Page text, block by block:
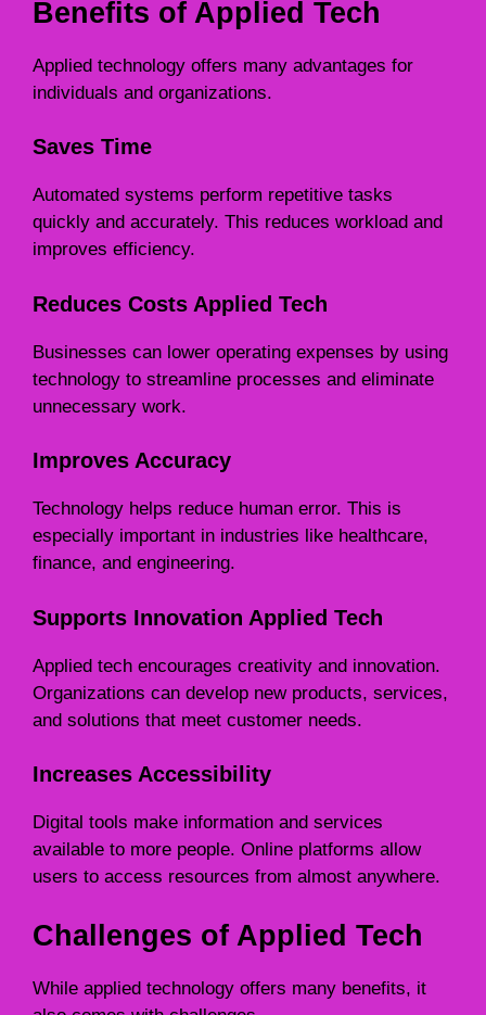
Benefits of Applied Tech
Applied technology offers many advantages for
individuals and organizations.
Saves Time
Automated systems perform repetitive tasks
quickly and accurately. This reduces workload and
improves efficiency.
Reduces Costs Applied Tech
Businesses can lower operating expenses by using
technology to streamline processes and eliminate
unnecessary work.
Improves Accuracy
Technology helps reduce human error. This is
especially important in industries like healthcare,
finance, and engineering.
Supports Innovation Applied Tech
Applied tech encourages creativity and innovation.
Organizations can develop new products, services,
and solutions that meet customer needs.
Increases Accessibility
Digital tools make information and services
available to more people. Online platforms allow
users to access resources from almost anywhere.
Challenges of Applied Tech
While applied technology offers many benefits, it